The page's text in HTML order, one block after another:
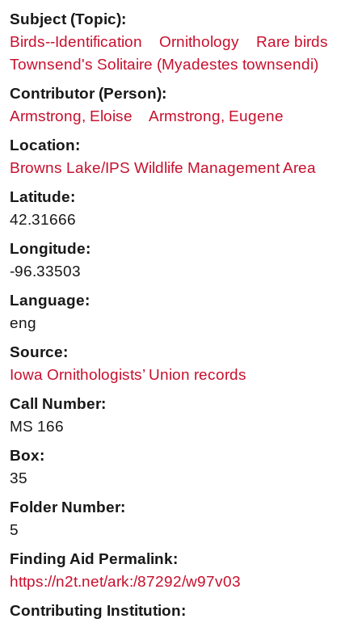
Subject (Topic):
Birds--Identification
Ornithology
Rare birds
Townsend's Solitaire (Myadestes townsendi)
Contributor (Person):
Armstrong, Eloise
Armstrong, Eugene
Location:
Browns Lake/IPS Wildlife Management Area
Latitude:
42.31666
Longitude:
-96.33503
Language:
eng
Source:
Iowa Ornithologists’ Union records
Call Number:
MS 166
Box:
35
Folder Number:
5
Finding Aid Permalink:
https://n2t.net/ark:/87292/w97v03
Contributing Institution: